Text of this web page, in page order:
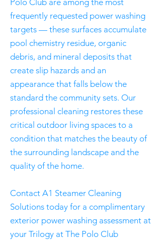
Polo Club are among the most
frequently requested power washing
targets — these surfaces accumulate
pool chemistry residue, organic
debris, and mineral deposits that
create slip hazards and an
appearance that falls below the
standard the community sets. Our
professional cleaning restores these
critical outdoor living spaces to a
condition that matches the beauty of
the surrounding landscape and the
quality of the home.
Contact A1 Steamer Cleaning
Solutions today for a complimentary
exterior power washing assessment at
your Trilogy at The Polo Club